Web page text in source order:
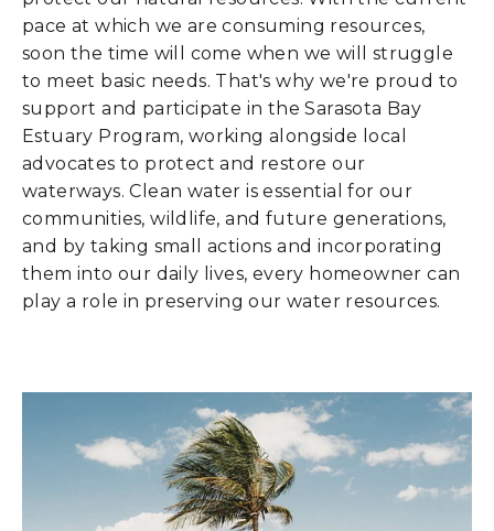
pace at which we are consuming resources,
soon the time will come when we will struggle
to meet basic needs. That's why we're proud to
support and participate in the Sarasota Bay
Estuary Program, working alongside local
advocates to protect and restore our
waterways. Clean water is essential for our
communities, wildlife, and future generations,
and by taking small actions and incorporating
them into our daily lives, every homeowner can
play a role in preserving our water resources.